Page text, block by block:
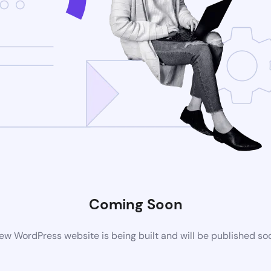
Coming Soon
WordPress website is being built and will be published